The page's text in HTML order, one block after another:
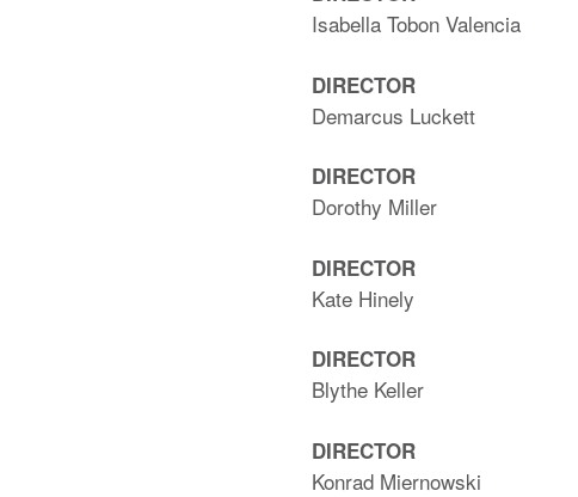
Isabella Tobon Valencia
DIRECTOR
Demarcus Luckett
DIRECTOR
Dorothy Miller
DIRECTOR
Kate Hinely
DIRECTOR
Blythe Keller
DIRECTOR
Konrad Miernowski